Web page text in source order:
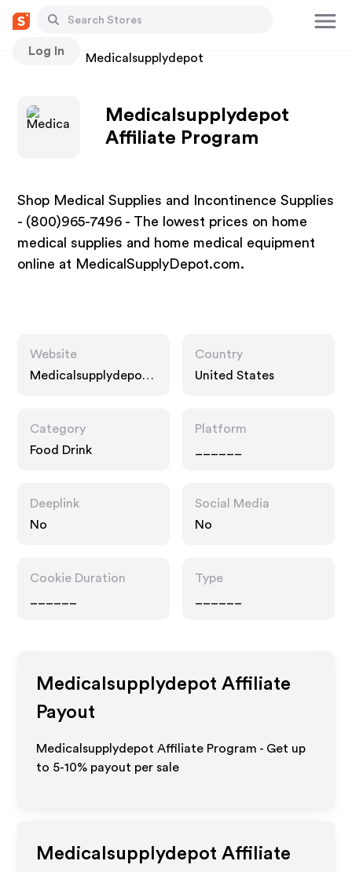
Log In
Stores Medicalsupplydepot
Medicalsupplydepot
Affiliate Program
Shop Medical Supplies and Incontinence Supplies
- (800)965-7496 - The lowest prices on home
medical supplies and home medical equipment
online at MedicalSupplyDepot.com.
Website
Medicalsupplydepot.
Country
United States
Category
Food Drink
Platform
Deeplink
No
Social Media
No
Cookie Duration
Type
Medicalsupplydepot Affiliate
Payout
Medicalsupplydepot Affiliate Program - Get up
to 5-10% payout per sale
Medicalsupplydepot Affiliate